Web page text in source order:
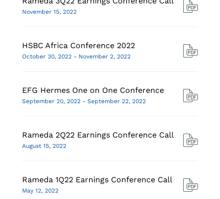
November 15, 2022
HSBC Africa Conference 2022
October 30, 2022 - November 2, 2022
EFG Hermes One on One Conference
September 20, 2022 - September 22, 2022
Rameda 2Q22 Earnings Conference Call
August 15, 2022
Rameda 1Q22 Earnings Conference Call
May 12, 2022